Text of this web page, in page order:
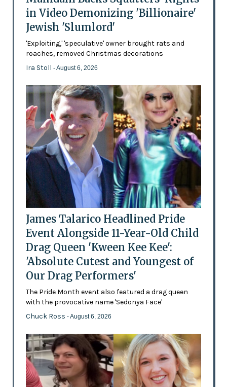
in Video Demonizing 'Billionaire'
Jewish 'Slumlord'
'Exploiting,' 'speculative' owner brought rats and
roaches, removed Christmas decorations
Ira Stoll - August 6, 2026
James Talarico Headlined Pride
Event Alongside 11-Year-Old Child
Drag Queen 'Kween Kee Kee':
'Absolute Cutest and Youngest of
Our Drag Performers'
The Pride Month event also featured a drag queen
with the provocative name 'Sedonya Face'
Chuck Ross - August 6, 2026